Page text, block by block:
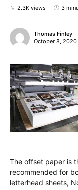
2.3K views 3
Thomas Finley
October 8, 2020
The offset paper is
recommended for
letterhead sheets,